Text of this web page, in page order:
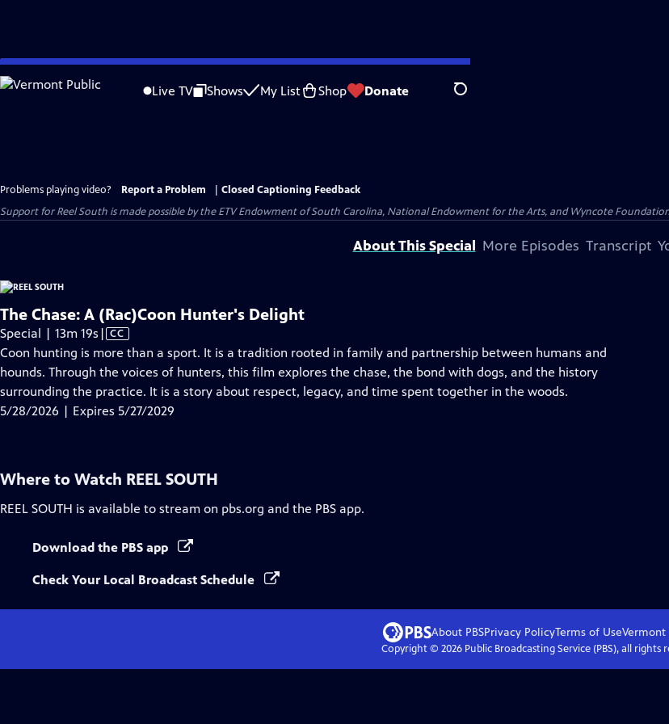
Skip
to
Live TV Shows My List Shop Donate Search
Problems playing video? Report a Problem
Closed Captioning Feedback
Support for Reel South is made possible by the ETV Endowment of South Carolina, National Endowment for the Arts, and Wyncote
About This Special More Episodes Transcript
The Chase: A (Rac)Coon Hunter's Delight
Special | 13m 19s Video
has
Closed
Captions
| CC
Coon hunting is more than a sport. It is a tradition rooted in family and partnership between humans and
hounds. Through the voices of hunters, this film explores the chase, the bond with dogs, and the history
surrounding the practice. It is a story about respect, legacy, and time spent together in the woods.
5/28/2026 | Expires 5/27/2029
Where to Watch REEL SOUTH
REEL SOUTH is available to stream on pbs.org and the PBS app.
Download the PBS app
Check Your Local Broadcast Schedule
About PBSPrivacy PolicyTerms of UseVermont
Copyright © 2026Public Broadcasting Service (PBS), all rights